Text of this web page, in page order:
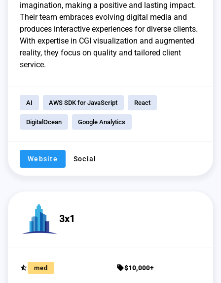
imagination, making a positive and lasting impact.
Their team embraces evolving digital media and
produces interactive experiences for diverse clients.
With expertise in CGI visualization and augmented
reality, they focus on quality and tailored client
service.
AI AWS SDK for JavaScript React
DigitalOcean Google Analytics
Website Social
3x1
star_half med sell$10,000+